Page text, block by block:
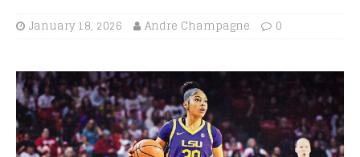
January 18, 2026 Andre Champagne 0